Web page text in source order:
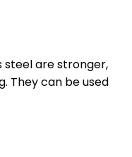
steel are stronger,
They can be used